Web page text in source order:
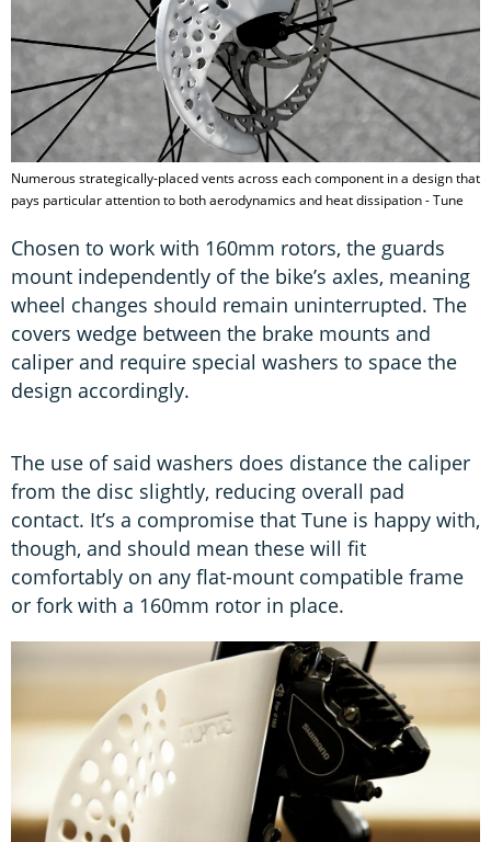
Numerous strategically-placed vents across each component in a design that
pays particular attention to both aerodynamics and heat dissipation - Tune
Chosen to work with 160mm rotors, the guards
mount independently of the bike’s axles, meaning
wheel changes should remain uninterrupted. The
covers wedge between the brake mounts and
caliper and require special washers to space the
design accordingly.
The use of said washers does distance the caliper
from the disc slightly, reducing overall pad
contact. It’s a compromise that Tune is happy with,
though, and should mean these will fit
comfortably on any flat-mount compatible frame
or fork with a 160mm rotor in place.